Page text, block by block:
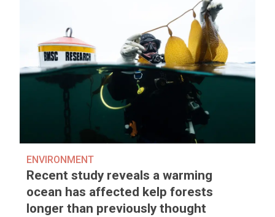
ENVIRONMENT
Recent study reveals a warming
ocean has affected kelp forests
longer than previously thought